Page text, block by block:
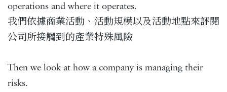
operations and where it operates.
我們依據商業活動、活動規模以及活動地點來評閱
公司所接觸到的產業特殊風險
Then we look at how a company is managing their
risks.